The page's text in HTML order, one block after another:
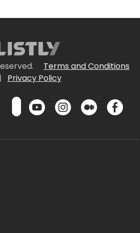
Terms and Conditions
|
Privacy Policy